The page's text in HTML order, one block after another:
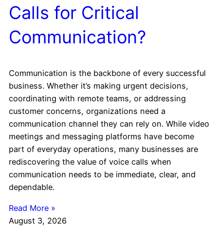
Calls for Critical
Communication?
Communication is the backbone of every successful
business. Whether it’s making urgent decisions,
coordinating with remote teams, or addressing
customer concerns, organizations need a
communication channel they can rely on. While video
meetings and messaging platforms have become
part of everyday operations, many businesses are
rediscovering the value of voice calls when
communication needs to be immediate, clear, and
dependable.
Read More »
August 3, 2026